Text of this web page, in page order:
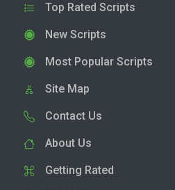
Top Rated Scripts
New Scripts
Most Popular Scripts
Site Map
Contact Us
About Us
Getting Rated